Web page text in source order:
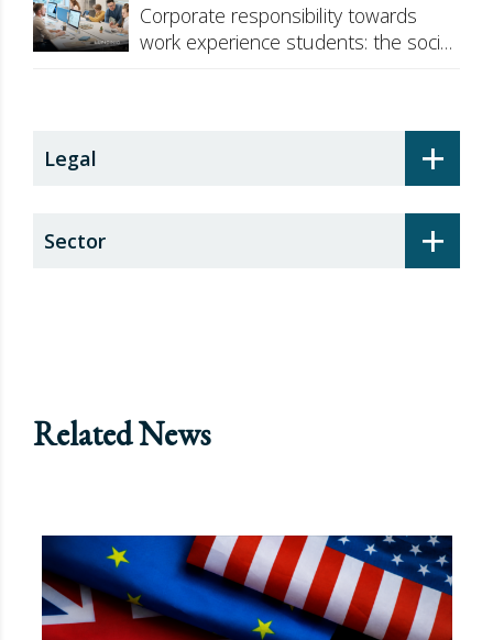
Corporate responsibility towards
work experience students: the social
+
Legal
+
Sector
Related News